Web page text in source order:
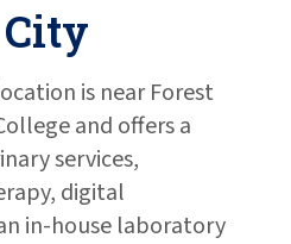
is near Forest
and offers a
services,
digital
in-house laboratory